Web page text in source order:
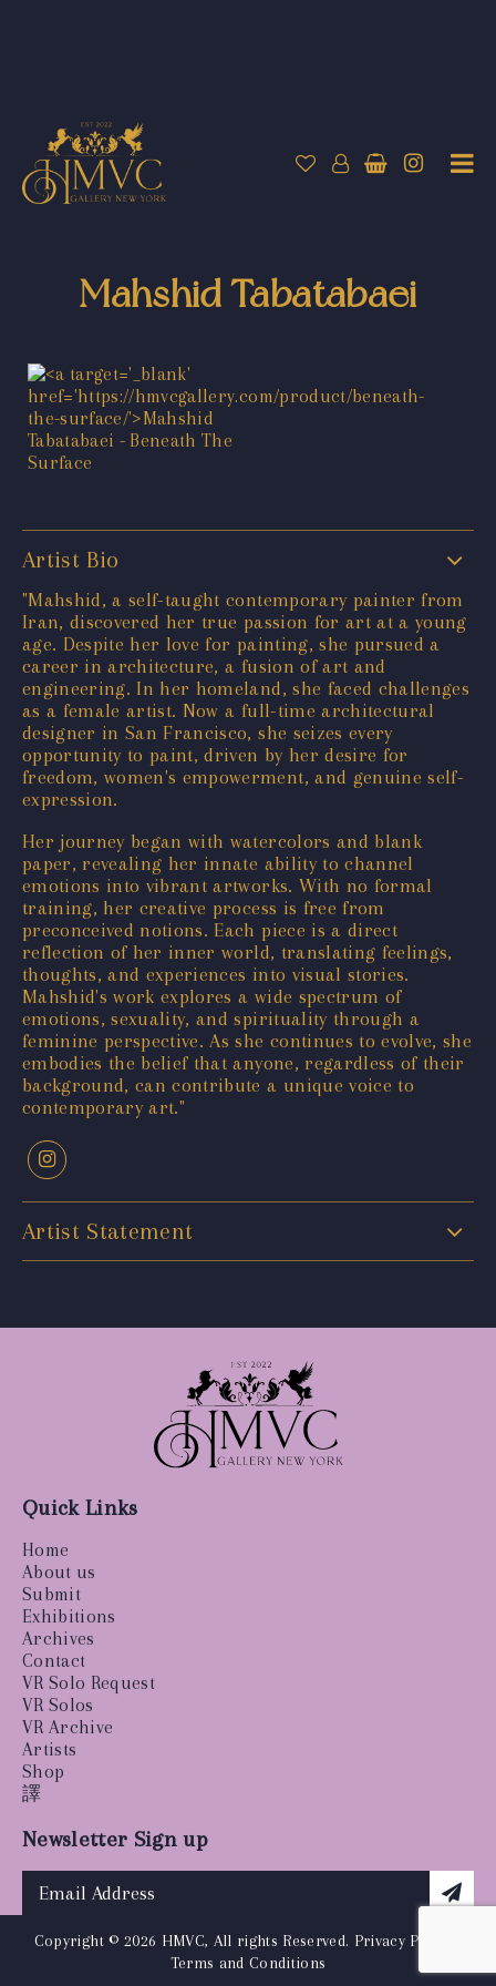
Mahshid Tabatabaei
Artist Bio
"Mahshid, a self-taught contemporary painter from
Iran, discovered her true passion for art at a young
age. Despite her love for painting, she pursued a
career in architecture, a fusion of art and
engineering. In her homeland, she faced challenges
as a female artist. Now a full-time architectural
designer in San Francisco, she seizes every
opportunity to paint, driven by her desire for
freedom, women's empowerment, and genuine self-
expression.
Her journey began with watercolors and blank
paper, revealing her innate ability to channel
emotions into vibrant artworks. With no formal
training, her creative process is free from
preconceived notions. Each piece is a direct
reflection of her inner world, translating feelings,
thoughts, and experiences into visual stories.
Mahshid's work explores a wide spectrum of
emotions, sexuality, and spirituality through a
feminine perspective. As she continues to evolve, she
embodies the belief that anyone, regardless of their
background, can contribute a unique voice to
contemporary art."
Artist Statement
Quick Links
Home
About us
Submit
Exhibitions
Archives
Contact
VR Solo Request
VR Solos
VR Archive
Artists
Shop
譯
Newsletter Sign up
Copyright © 2026 HMVC, All rights Reserved. Privacy Policy
Terms and Conditions